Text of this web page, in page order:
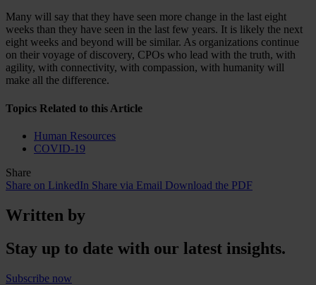
Many will say that they have seen more change in the last eight
weeks than they have seen in the last few years. It is likely the next
eight weeks and beyond will be similar. As organizations continue
on their voyage of discovery, CPOs who lead with the truth, with
agility, with connectivity, with compassion, with humanity will
make all the difference.
Topics Related to this Article
Human Resources
COVID-19
Share
Share on LinkedIn Share via Email Download the PDF
Written by
Stay up to date with our latest insights.
Subscribe now